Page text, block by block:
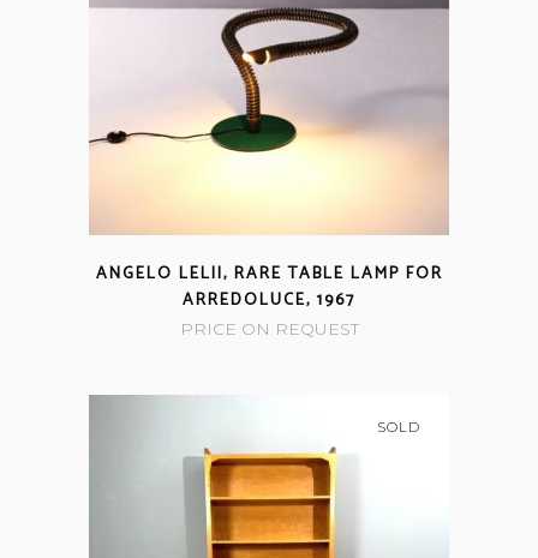
ANGELO LELII, RARE TABLE LAMP FOR
ARREDOLUCE, 1967
PRICE ON REQUEST
SOLD